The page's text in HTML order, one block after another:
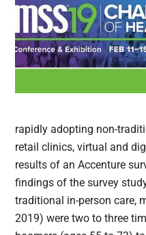
rapidly adopting non-
retail clinics, virtual and
results of an Accenture
findings of the survey
traditional in-person care,
2019) were two to three